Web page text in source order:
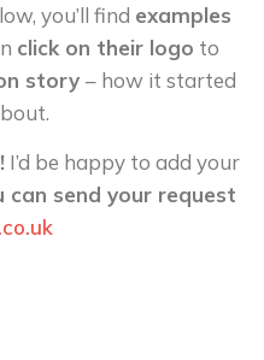
you’ll find examples
click on their logo to
story – how it started
I’d be happy to add your
can send your request